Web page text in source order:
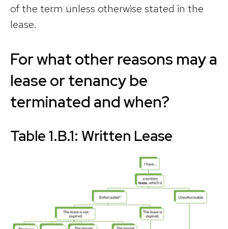
of the term unless otherwise stated in the
lease.
For what other reasons may a
lease or tenancy be
terminated and when?
Table 1.B.1: Written Lease